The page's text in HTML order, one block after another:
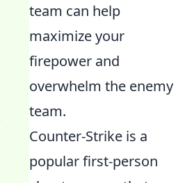
team can help
maximize your
firepower and
overwhelm the enemy
team.
Counter-Strike is a
popular first-person